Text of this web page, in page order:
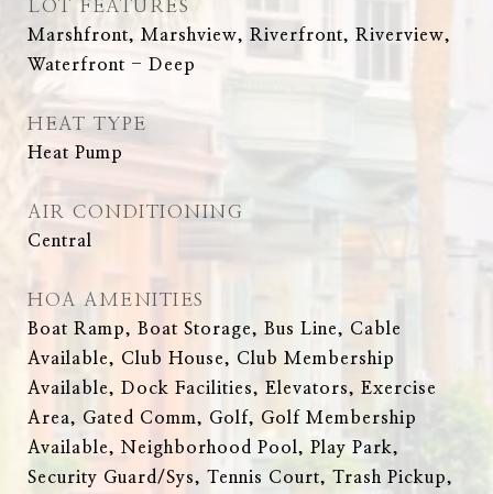
LOT FEATURES
Marshfront, Marshview, Riverfront, Riverview,
Waterfront - Deep
HEAT TYPE
Heat Pump
AIR CONDITIONING
Central
HOA AMENITIES
Boat Ramp, Boat Storage, Bus Line, Cable
Available, Club House, Club Membership
Available, Dock Facilities, Elevators, Exercise
Area, Gated Comm, Golf, Golf Membership
Available, Neighborhood Pool, Play Park,
Security Guard/Sys, Tennis Court, Trash Pickup,